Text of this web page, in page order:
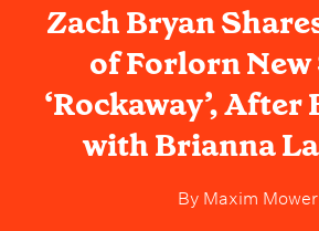
Zach Bryan
of Forlorn New
‘Rockaway’,
with Brianna
ByMaxim Mower